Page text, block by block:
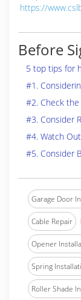
https://
Before
5 top tips for
#1.
#2. Check the
#3. Consider
#4. Watch
#5. Consider
Garage Door
Cable Repair
Opener
Spring
Roller Shade